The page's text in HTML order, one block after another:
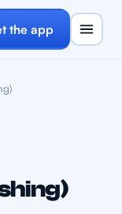
the app